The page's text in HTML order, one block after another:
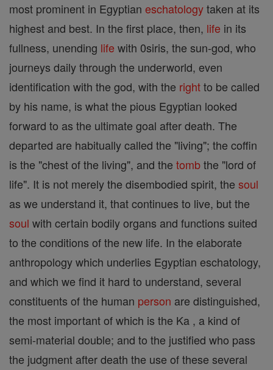
most prominent in Egyptian eschatologytaken at its
highest and best. In the first place, then, life in its
fullness, unending life with 0siris, the sun-god, who
journeys daily through the underworld, even
identification with the god, with the rightto be called
by his name, is what the pious Egyptian looked
forward to as the ultimate goal after death. The
departed are habitually called the "living"; the coffin
is the "chest of the living", and the tombthe "lord of
life". It is not merely the disembodied spirit, the soul
as we understand it, that continues to live, but the
soul with certain bodily organs and functions suited
to the conditions of the new life. In the elaborate
anthropology which underlies Egyptian eschatology,
and which we find it hard to understand, several
constituents of the human person are distinguished,
the most important of which is the Ka , a kind of
semi-material double; and to the justified who pass
the judgment after death the use of these several